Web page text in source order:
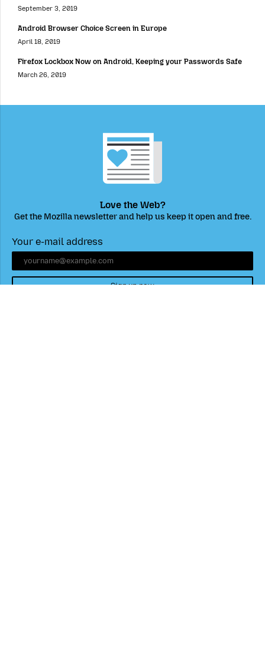
September 3, 2019
Android Browser Choice Screen in Europe
April 18, 2019
Firefox Lockbox Now on Android, Keeping your Passwords Safe
March 26, 2019
Love the Web?
Get the Mozilla newsletter and help us keep it open and free.
Your e-mail address
Sign up now